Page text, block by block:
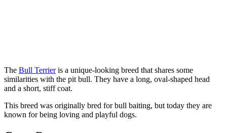
The Bull Terrieris a unique-looking breed that shares some
similarities with the pit bull. They have a long, oval-shaped head
and a short, stiff coat.
This breed was originally bred for bull baiting, but today they are
known for being loving and playful dogs.